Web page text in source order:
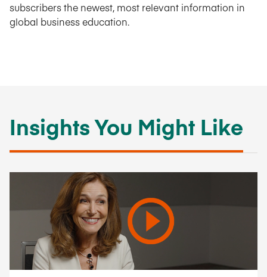
subscribers the newest, most relevant information in
global business education.
Insights You Might Like